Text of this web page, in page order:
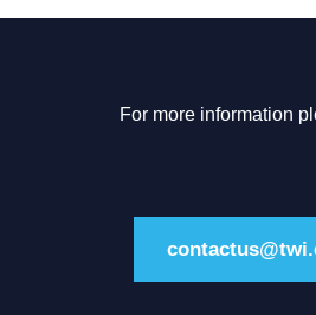
For more information